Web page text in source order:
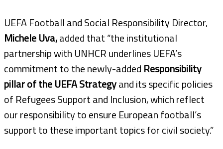
UEFA Football and Social Responsibility Director,
Michele Uva,added that “the institutional
partnership with UNHCR underlines UEFA’s
commitment to the newly-added Responsibility
pillar of the UEFA Strategyand its specific policies
of Refugees Support and Inclusion, which reflect
our responsibility to ensure European football’s
support to these important topics for civil society.”